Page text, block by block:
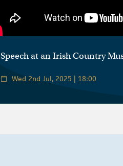
Speech at an Irish Country
Wed 2nd Jul, 2025 | 18:00